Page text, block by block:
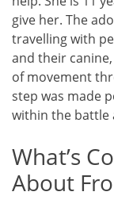
give her. The
travelling with
and their
of movement
step was made
within the battle
What’s
About